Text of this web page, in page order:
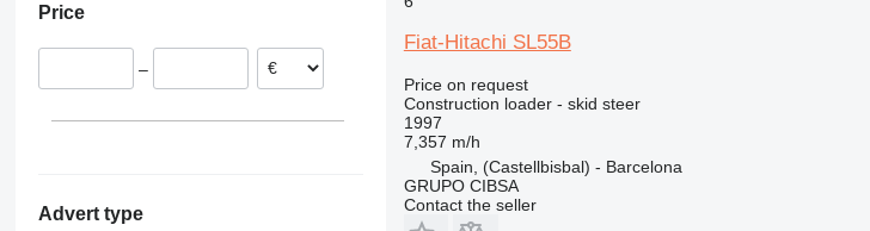
910
928
550
9080
T-series
Netherlands
Estonia
Price
–
Advert type
Fiat-Hitachi SL55B
Price on request
Construction loader - skid steer
1997
7,357 m/h
Spain, (Castellbisbal) - Barcelona
GRUPO CIBSA
Contact the seller